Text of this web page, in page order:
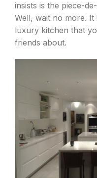
insists is the piece-
Well, wait no more.
luxury kitchen that
friends about.